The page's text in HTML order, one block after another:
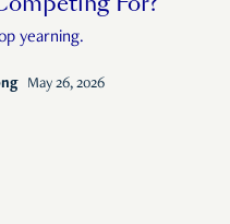
yearning.
May 26, 2026